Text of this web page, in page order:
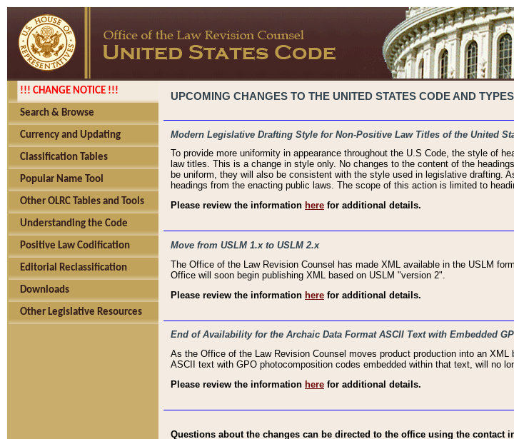
!!! CHANGE NOTICE !!!
Search & Browse
Currency and Updating
Classification Tables
Popular Name Tool
Other OLRC Tables and Tools
Understanding the Code
Positive Law Codification
Editorial Reclassification
Downloads
Other Legislative Resources
UPCOMING CHANGES TO THE UNITED STATES CODE AND
Modern Legislative Drafting Style for Non-Positive Law Titles of the United
To provide more uniformity in appearance throughout the U.S Code, the style of
law titles. This is a change in style only. No changes to the content of the
be uniform, they will also be consistent with the style used in legislative drafting.
headings from the enacting public laws. The scope of this action is limited to
Please review the information here for additional details.
Move from USLM 1.x to USLM 2.x
The Office of the Law Revision Counsel has made XML available in the USLM
Office will soon begin publishing XML based on USLM "version 2".
Please review the information here for additional details.
End of Availability for the Archaic Data Format ASCII Text with Embedded
As the Office of the Law Revision Counsel moves product production into an
ASCII text with GPO photocomposition codes embedded within that text, will no
Please review the information here for additional details.
Questions about the changes can be directed to the office using the contact